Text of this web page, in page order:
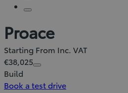
Proace
Starting From Inc. VAT
€38,025
Build
Book a test drive